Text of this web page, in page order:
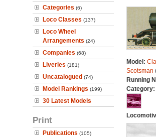
Categories (6)
Loco Classes (137)
Loco Wheel
Arrangements (24)
Companies (68)
Liveries (181)
Uncatalogued (74)
Model Rankings (199)
30 Latest Models
Print
Publications (105)
Model:
Scotsman
Running
Category: